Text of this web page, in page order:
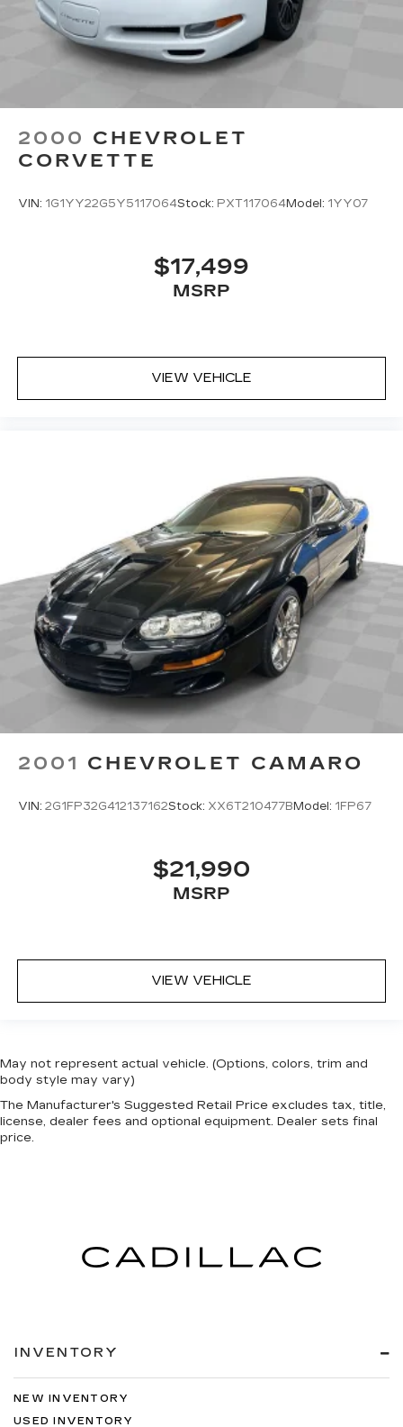
2000 CHEVROLET
CORVETTE
VIN: 1G1YY22G5Y5117064Stock: PXT117064Model: 1YY07
$17,499
MSRP
VIEW VEHICLE
2001 CHEVROLET CAMARO
VIN: 2G1FP32G412137162Stock: XX6T210477B Model: 1FP67
$21,990
MSRP
VIEW VEHICLE
May not represent actual vehicle. (Options, colors, trim and
body style may vary)
The Manufacturer's Suggested Retail Price excludes tax, title,
license, dealer fees and optional equipment. Dealer sets final
price.
INVENTORY
NEW INVENTORY
USED INVENTORY